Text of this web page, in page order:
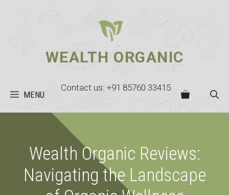
WEALTH ORGANIC
MENU
Contact us: +91 85760 33415
Wealth Organic Reviews:
Navigating the Landscape